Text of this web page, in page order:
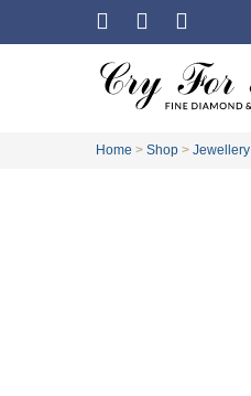
Home > Shop > Jewellery